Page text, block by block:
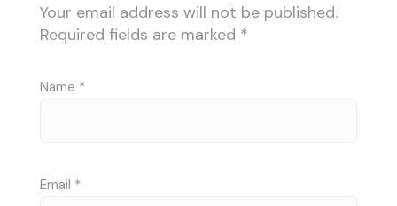
Your email address will not be published.
Required fields are marked *
Name *
Email *